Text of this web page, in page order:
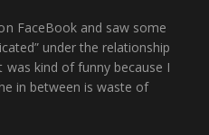
FaceBook and saw some
under the relationship
kind of funny because I
in between is waste of